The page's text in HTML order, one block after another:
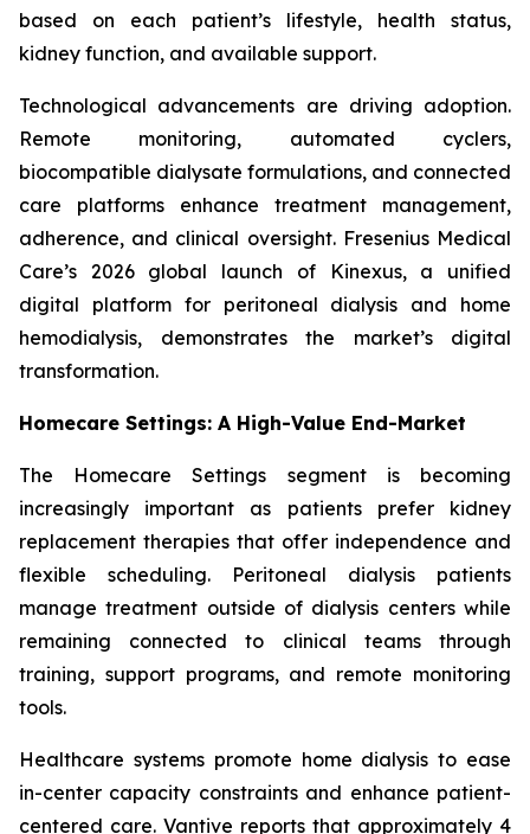
based on each patient’s lifestyle, health status,
kidney function, and available support.
Technological advancements are driving adoption.
Remote monitoring, automated cyclers,
biocompatible dialysate formulations, and connected
care platforms enhance treatment management,
adherence, and clinical oversight. Fresenius Medical
Care’s 2026 global launch of Kinexus, a unified
digital platform for peritoneal dialysis and home
hemodialysis, demonstrates the market’s digital
transformation.
Homecare Settings: A High-Value End-Market
The Homecare Settings segment is becoming
increasingly important as patients prefer kidney
replacement therapies that offer independence and
flexible scheduling. Peritoneal dialysis patients
manage treatment outside of dialysis centers while
remaining connected to clinical teams through
training, support programs, and remote monitoring
tools.
Healthcare systems promote home dialysis to ease
in-center capacity constraints and enhance patient-
centered care. Vantive reports that approximately 4